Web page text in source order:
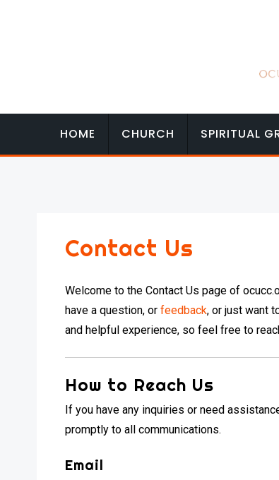
HOME CHURCH SPIRITUAL
Contact Us
Welcome to the Contact Us page of
have a question, orfeedback, or just want
and helpful experience, so feel free to
How to Reach Us
If you have any inquiries or need
promptly to all communications.
Email